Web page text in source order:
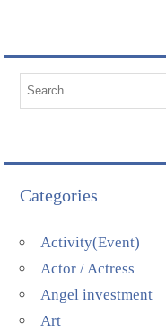
Categories
Activity(Event)
Actor / Actress
Angel investment
Art